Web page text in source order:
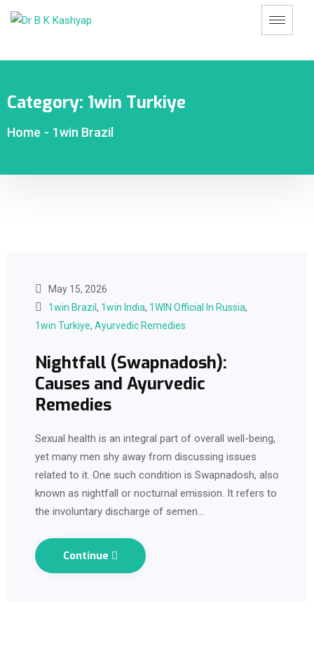
Category: 1win Turkiye
Home - 1win Brazil
May 15, 2026
1win Brazil , 1win India, 1WIN Official In Russia,
1win Turkiye, Ayurvedic Remedies
Nightfall (Swapnadosh):
Causes and Ayurvedic
Remedies
Sexual health is an integral part of overall well-being,
yet many men shy away from discussing issues
related to it. One such condition is Swapnadosh, also
known as nightfall or nocturnal emission. It refers to
the involuntary discharge of semen…
Continue